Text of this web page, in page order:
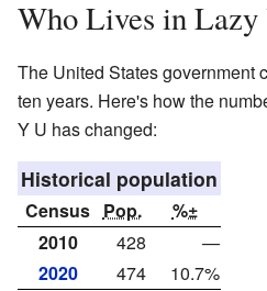
Who Lives in
The United States government
ten years. Here's how the
Y U has changed:
Historical population
Census Pop.
%±
2010
428
—
2020
474 10.7%